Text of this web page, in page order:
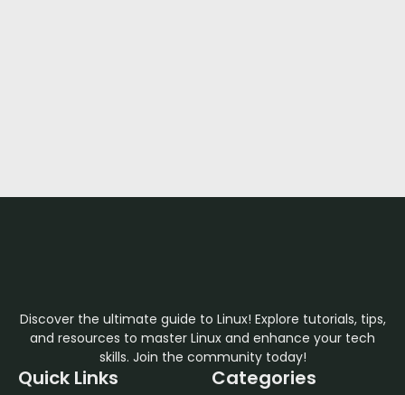
Discover the ultimate guide to Linux! Explore tutorials, tips,
and resources to master Linux and enhance your tech
skills. Join the community today!
Quick Links Categories